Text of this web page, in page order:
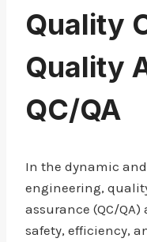
Quality
Quality
QC/QA
In the dynamic
engineering,
assurance (QC/
safety, efficiency,